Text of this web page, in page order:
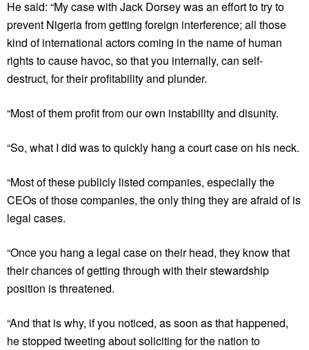
He said: “My case with Jack Dorsey was an effort to try to
prevent Nigeria from getting foreign interference; all those
kind of international actors coming in the name of human
rights to cause havoc, so that you internally, can self-
destruct, for their profitability and plunder.
“Most of them profit from our own instability and disunity.
“So, what I did was to quickly hang a court case on his neck.
“Most of these publicly listed companies, especially the
CEOs of those companies, the only thing they are afraid of is
legal cases.
“Once you hang a legal case on their head, they know that
their chances of getting through with their stewardship
position is threatened.
“And that is why, if you noticed, as soon as that happened,
he stopped tweeting about soliciting for the nation to